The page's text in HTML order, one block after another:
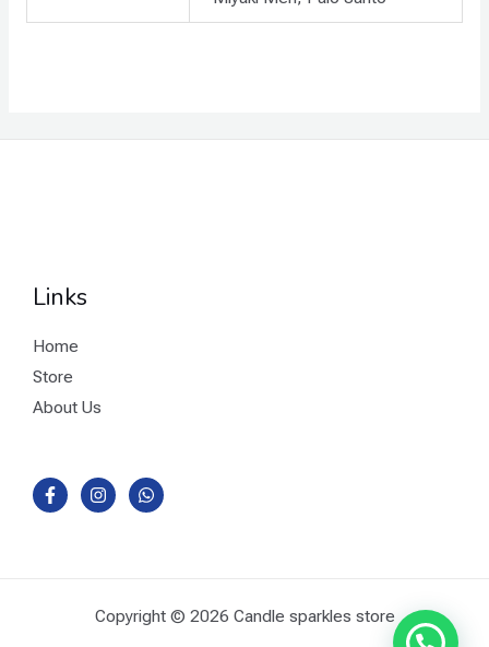
Links
Home
Store
About Us
Copyright © 2026 Candle sparkles store